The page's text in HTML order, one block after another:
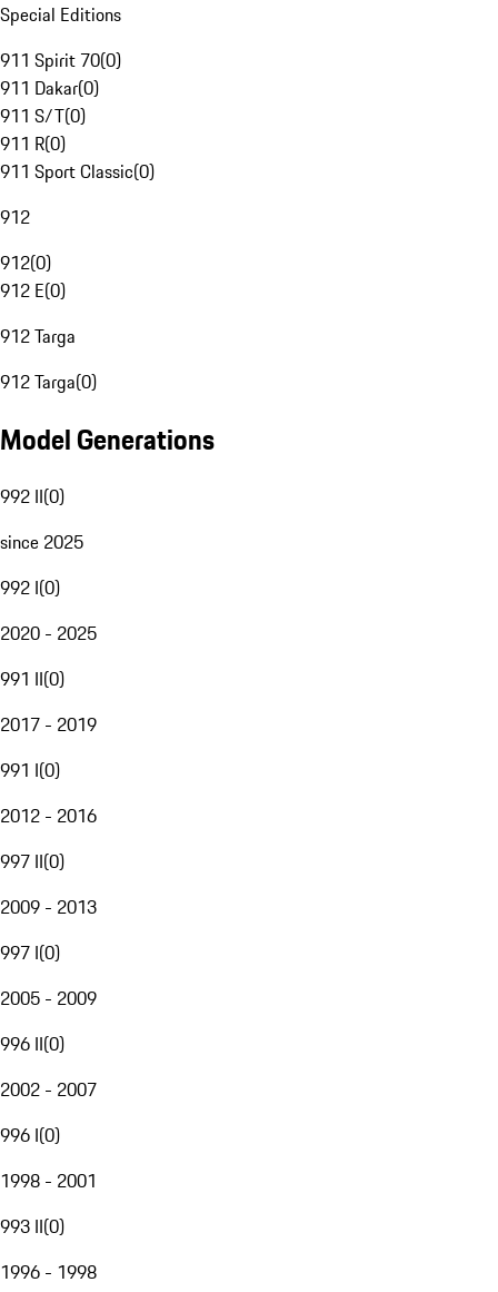
Special Editions
911 Spirit 70(0)
911 Dakar(0)
911 S/T(0)
911 R(0)
911 Sport Classic(0)
912
912(0)
912 E(0)
912 Targa
912 Targa(0)
Model Generations
992 II(0)
since 2025
992 I(0)
2020 - 2025
991 II(0)
2017 - 2019
991 I(0)
2012 - 2016
997 II(0)
2009 - 2013
997 I(0)
2005 - 2009
996 II(0)
2002 - 2007
996 I(0)
1998 - 2001
993 II(0)
1996 - 1998